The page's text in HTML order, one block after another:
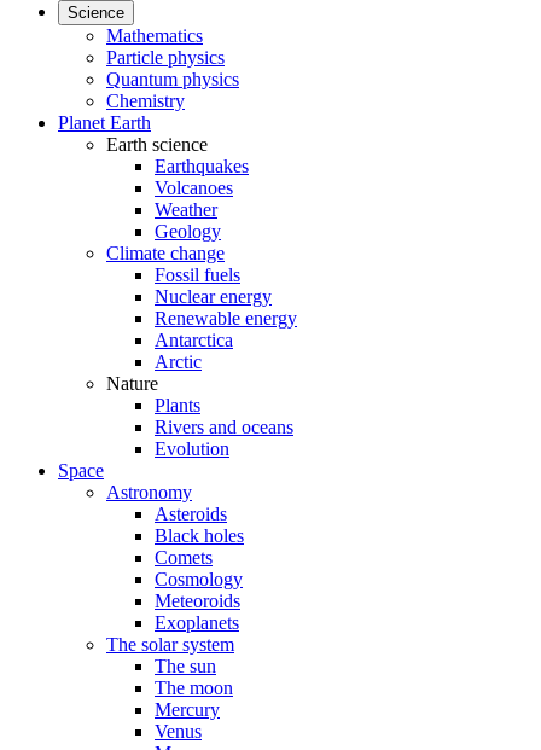
Science
Mathematics
Particle physics
Quantum physics
Chemistry
Planet Earth
Earth science
Earthquakes
Volcanoes
Weather
Geology
Climate change
Fossil fuels
Nuclear energy
Renewable energy
Antarctica
Arctic
Nature
Plants
Rivers and oceans
Evolution
Space
Astronomy
Asteroids
Black holes
Comets
Cosmology
Meteoroids
Exoplanets
The solar system
The sun
The moon
Mercury
Venus